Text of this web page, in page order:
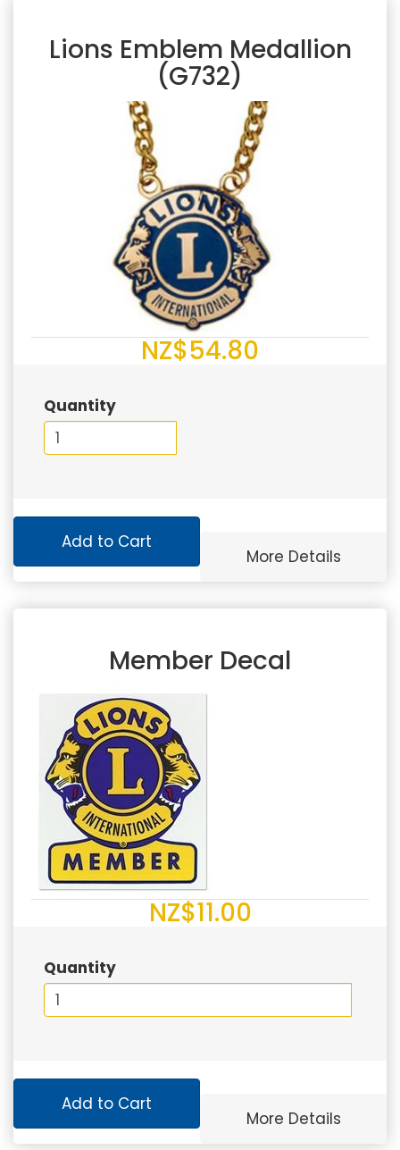
Lions Emblem Medallion
(G732)
NZ$54.80
Quantity
More Details
Add to Cart
Member Decal
NZ$11.00
Quantity
More Details
Add to Cart